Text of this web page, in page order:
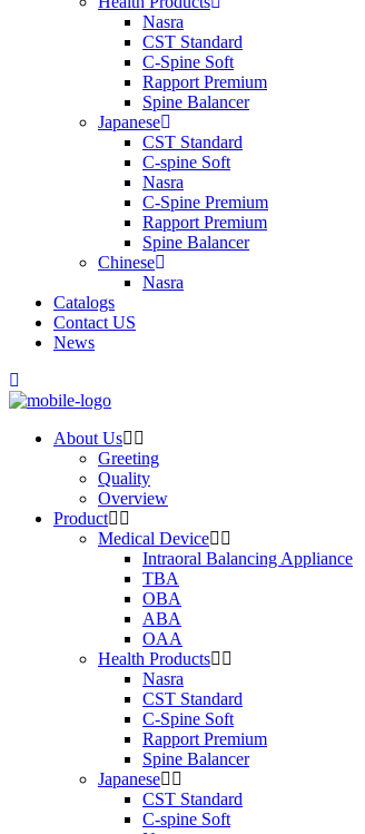
Nasra
CST Standard
C-Spine Soft
Rapport Premium
Spine Balancer
Japanese
CST Standard
C-spine Soft
Nasra
C-Spine Premium
Rapport Premium
Spine Balancer
Chinese
Nasra
Catalogs
Contact US
News
About Us
Greeting
Quality
Overview
Product
Medical Device
Intraoral Balancing Appliance
TBA
OBA
ABA
OAA
Health Products
Nasra
CST Standard
C-Spine Soft
Rapport Premium
Spine Balancer
Japanese
CST Standard
C-spine Soft